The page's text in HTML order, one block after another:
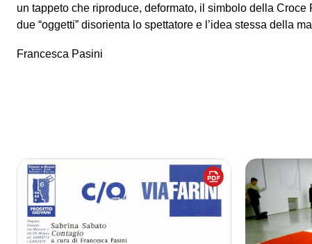
un tappeto che riproduce, deformato, il simbolo della Croce
due “oggetti” disorienta lo spettatore e l’idea stessa della
Francesca Pasini